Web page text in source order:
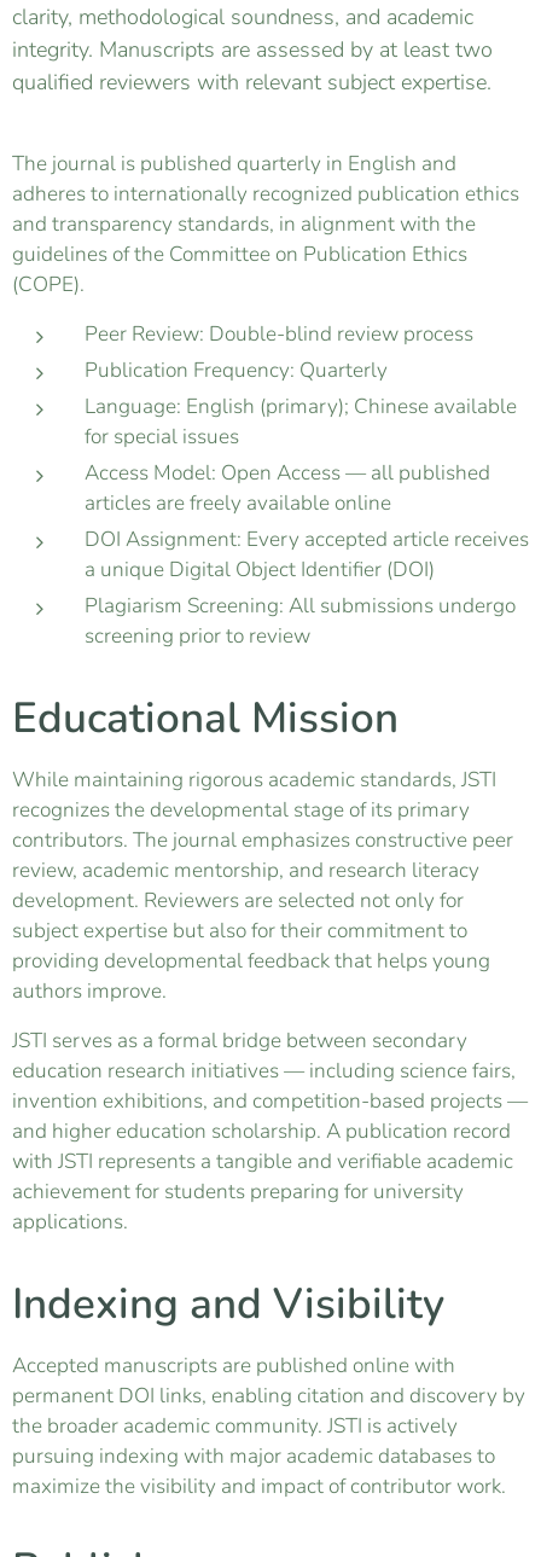
clarity, methodological soundness, and academic
integrity. Manuscripts are assessed by at least two
qualified reviewers with relevant subject expertise.
The journal is published quarterly in English and
adheres to internationally recognized publication ethics
and transparency standards, in alignment with the
guidelines of the Committee on Publication Ethics
(COPE).
Peer Review: Double-blind review process
Publication Frequency: Quarterly
Language: English (primary); Chinese available
for special issues
Access Model: Open Access — all published
articles are freely available online
DOI Assignment: Every accepted article receives
a unique Digital Object Identifier (DOI)
Plagiarism Screening: All submissions undergo
screening prior to review
Educational Mission
While maintaining rigorous academic standards, JSTI
recognizes the developmental stage of its primary
contributors. The journal emphasizes constructive peer
review, academic mentorship, and research literacy
development. Reviewers are selected not only for
subject expertise but also for their commitment to
providing developmental feedback that helps young
authors improve.
JSTI serves as a formal bridge between secondary
education research initiatives — including science fairs,
invention exhibitions, and competition-based projects —
and higher education scholarship. A publication record
with JSTI represents a tangible and verifiable academic
achievement for students preparing for university
applications.
Indexing and Visibility
Accepted manuscripts are published online with
permanent DOI links, enabling citation and discovery by
the broader academic community. JSTI is actively
pursuing indexing with major academic databases to
maximize the visibility and impact of contributor work.